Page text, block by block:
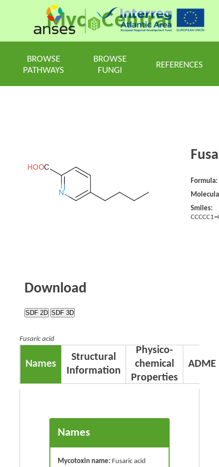
Myc Central
BROWSE
PATHWAYS
BROWSE
FUNGI
REFERENCES
Formula:
Smiles:
Download
SDF 2D SDF 3D
Fusaric acid
Names
Structural
Information
Physico-
chemical
Properties
ADME
Names
Mycotoxin name: Fusaric acid